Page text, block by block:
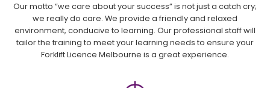
Our motto “we care about your success” is not just a catch cry;
we really do care. We provide a friendly and relaxed
environment, conducive to learning. Our professional staff will
tailor the training to meet your learning needs to ensure your
Forklift Licence Melbourne is a great experience.